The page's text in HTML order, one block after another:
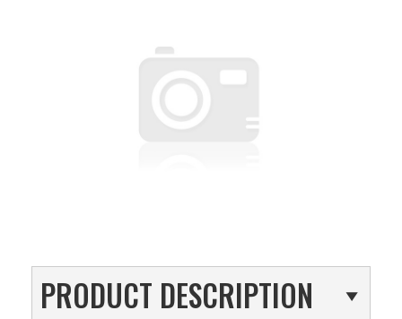
PRODUCT DESCRIPTION